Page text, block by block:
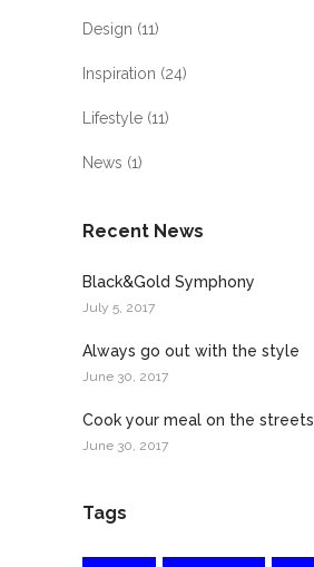
Design (11)
Inspiration (24)
Lifestyle (11)
News (1)
Recent News
Black&Gold Symphony
July 5, 2017
Always go out with the style
June 30, 2017
Cook your meal on the streets
June 30, 2017
Tags